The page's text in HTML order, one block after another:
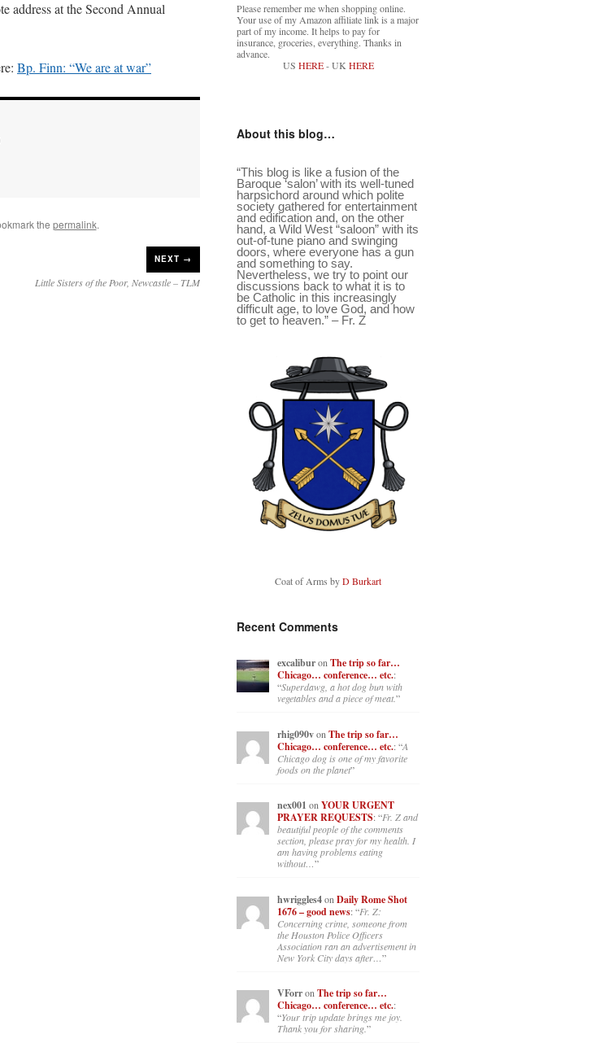
address at the Second Annual
Bp. Finn: “We are at war”
the permalink.
NEXT →
Little Sisters of the Poor, Newcastle – TLM
Please remember me when shopping online.
Your use of my Amazon affiliate link is a major
part of my income. It helps to pay for
insurance, groceries, everything. Thanks in
advance.
US HERE- UK HERE
About this blog…
“This blog is like a fusion of the
Baroque ‘salon’ with its well-tuned
harpsichord around which polite
society gathered for entertainment
and edification and, on the other
hand, a Wild West “saloon” with its
out-of-tune piano and swinging
doors, where everyone has a gun
and something to say.
Nevertheless, we try to point our
discussions back to what it is to
be Catholic in this increasingly
difficult age, to love God, and how
to get to heaven.” – Fr. Z
Coat of Arms byD Burkart
Recent Comments
excaliburonThe trip so far…
Chicago… conference… etc.:
“Superdawg, a hot dog bun with
vegetables and a piece of meat.”
rhig090von The trip so far…
Chicago… conference… etc.: “A
Chicago dog is one of my favorite
foods on the planet”
nex001 onYOUR URGENT
PRAYER REQUESTS: “Fr. Z and
beautiful people of the comments
section, please pray for my health. I
am having problems eating
without…”
hwriggles4on Daily Rome Shot
1676 – good news: “Fr. Z:
Concerning crime, someone from
the Houston Police Officers
Association ran an advertisement in
New York City days after…”
VForron The trip so far…
Chicago… conference… etc.:
“Your trip update brings me joy.
Thank you for sharing.”